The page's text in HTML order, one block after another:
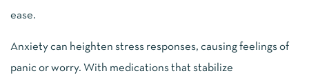
ease.
Anxiety can heighten stress responses, causing feelings of
panic or worry. With medications that stabilize